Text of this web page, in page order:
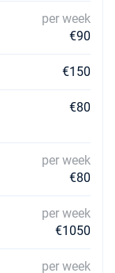
per week
€90
€150
€80
per week
€80
per week
€1050
per week